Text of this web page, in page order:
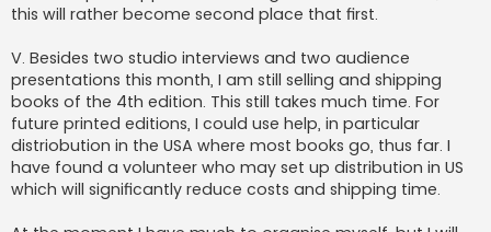
this will rather become second place that first.
V. Besides two studio interviews and two audience
presentations this month, I am still selling and shipping
books of the 4th edition. This still takes much time. For
future printed editions, I could use help, in particular
distriobution in the USA where most books go, thus far. I
have found a volunteer who may set up distribution in US
which will significantly reduce costs and shipping time.